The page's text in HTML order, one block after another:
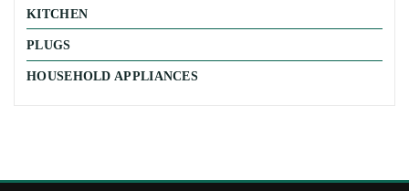
KITCHEN
PLUGS
HOUSEHOLD APPLIANCES